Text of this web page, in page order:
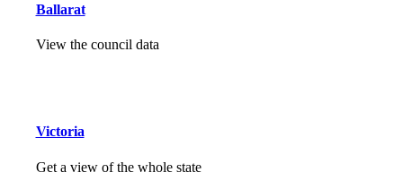
Ballarat
View the council data
Victoria
Get a view of the whole state